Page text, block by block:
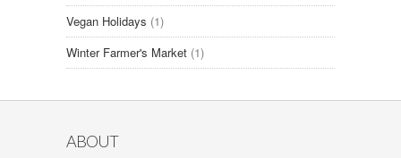
Vegan Holidays (1)
Winter Farmer's Market (1)
ABOUT